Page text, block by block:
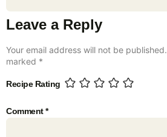
Leave a Reply
Your email address will not be published.
marked *
Recipe Rating
Comment*